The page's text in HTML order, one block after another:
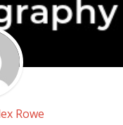
Rowe